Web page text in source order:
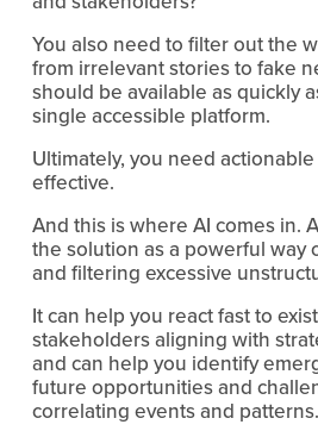
You also need to filter out the
from irrelevant stories to fake
should be available as quickly
single accessible platform.
Ultimately, you need
effective.
And this is where AI comes in.
the solution as a powerful way
and filtering excessive
It can help you react fast to
stakeholders aligning with
and can help you identify
future opportunities and
correlating events and patterns.